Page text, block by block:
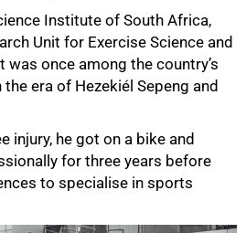
Institute of South Africa,
Unit for Exercise Science and
once among the country’s
era of Hezekiél Sepeng and
injury, he got on a bike and
for three years before
to specialise in sports